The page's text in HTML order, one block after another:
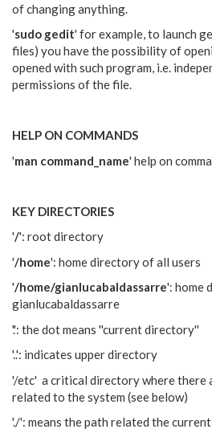
of changing anything.
'sudo gedit' for example, to launch
files) you have the possibility of
opened with such program, i.e.
permissions of the file.
HELP ON COMMANDS
'man command_name' help on
KEY DIRECTORIES
'/': root directory
'/home': home directory of all users
'/home/gianlucabaldassarre': home
gianlucabaldassarre
'.': the dot means ''current directory''
'..': indicates upper directory
'/etc' a critical directory where there
related to the system (see below)
'./': means the path related the